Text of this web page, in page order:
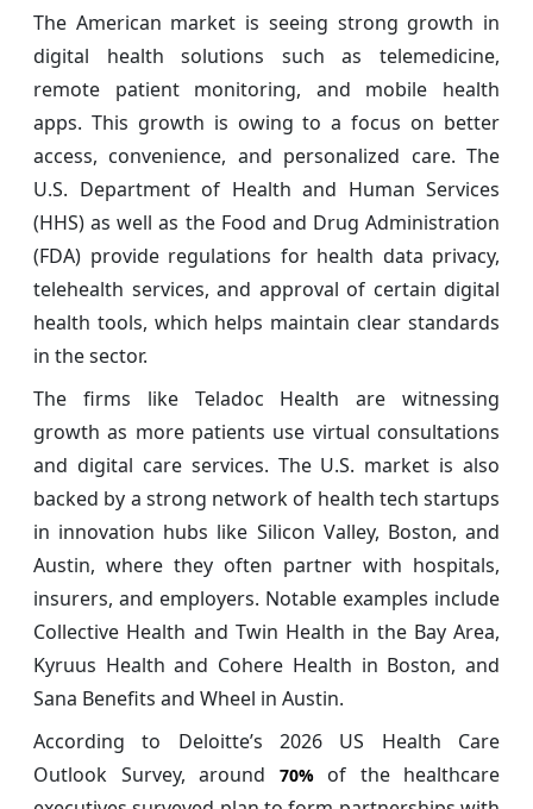
The American market is seeing strong growth in
digital health solutions such as telemedicine,
remote patient monitoring, and mobile health
apps. This growth is owing to a focus on better
access, convenience, and personalized care. The
U.S. Department of Health and Human Services
(HHS) as well as the Food and Drug Administration
(FDA) provide regulations for health data privacy,
telehealth services, and approval of certain digital
health tools, which helps maintain clear standards
in the sector.
The firms like Teladoc Health are witnessing
growth as more patients use virtual consultations
and digital care services. The U.S. market is also
backed by a strong network of health tech startups
in innovation hubs like Silicon Valley, Boston, and
Austin, where they often partner with hospitals,
insurers, and employers. Notable examples include
Collective Health and Twin Health in the Bay Area,
Kyruus Health and Cohere Health in Boston, and
Sana Benefits and Wheel in Austin.
According to Deloitte’s 2026 US Health Care
Outlook Survey, around
70%of the healthcare